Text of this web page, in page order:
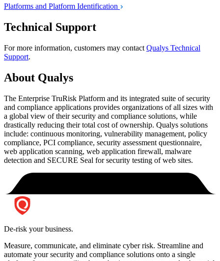
Platforms and Platform Identification
Technical Support
For more information, customers may contact Qualys Technical
Support.
About Qualys
The Enterprise TruRisk Platform and its integrated suite of security
and compliance applications provides organizations of all sizes with
a global view of their security and compliance solutions, while
drastically reducing their total cost of ownership. Qualys solutions
include: continuous monitoring, vulnerability management, policy
compliance, PCI compliance, security assessment questionnaire,
web application scanning, web application firewall, malware
detection and SECURE Seal for security testing of web sites.
De-risk your business.
Measure, communicate, and eliminate cyber risk. Streamline and
automate your security and compliance solutions onto a single